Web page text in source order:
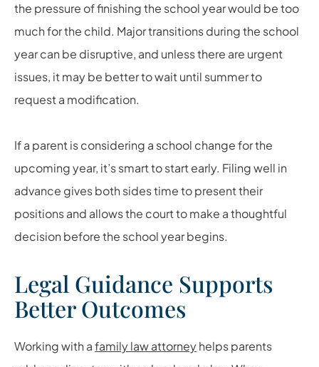
the pressure of finishing the school year would be too
much for the child. Major transitions during the school
year can be disruptive, and unless there are urgent
issues, it may be better to wait until summer to
request a modification.
If a parent is considering a school change for the
upcoming year, it’s smart to start early. Filing well in
advance gives both sides time to present their
positions and allows the court to make a thoughtful
decision before the school year begins.
Legal Guidance Supports
Better Outcomes
Working with afamily law attorneyhelps parents